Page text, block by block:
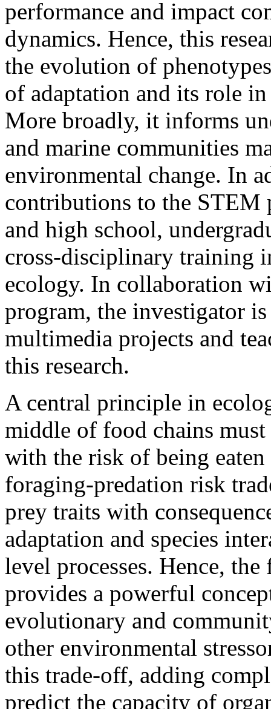
performance and impact
dynamics. Hence, this
the evolution of
of adaptation and its role
More broadly, it informs
and marine communities
environmental change. In
contributions to the
and high school,
cross-disciplinary training
ecology. In collaboration
program, the investigator
multimedia projects and
this research.
A central principle in
middle of food chains
with the risk of being
foraging-predation risk
prey traits with
adaptation and species
level processes. Hence,
provides a powerful
evolutionary and
other environmental
this trade-off, adding
predict the capacity of